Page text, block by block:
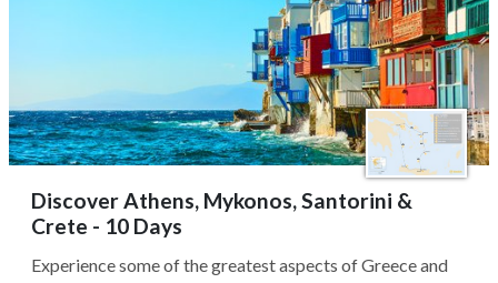
Discover Athens, Mykonos, Santorini &
Crete - 10 Days
Experience some of the greatest aspects of Greece and